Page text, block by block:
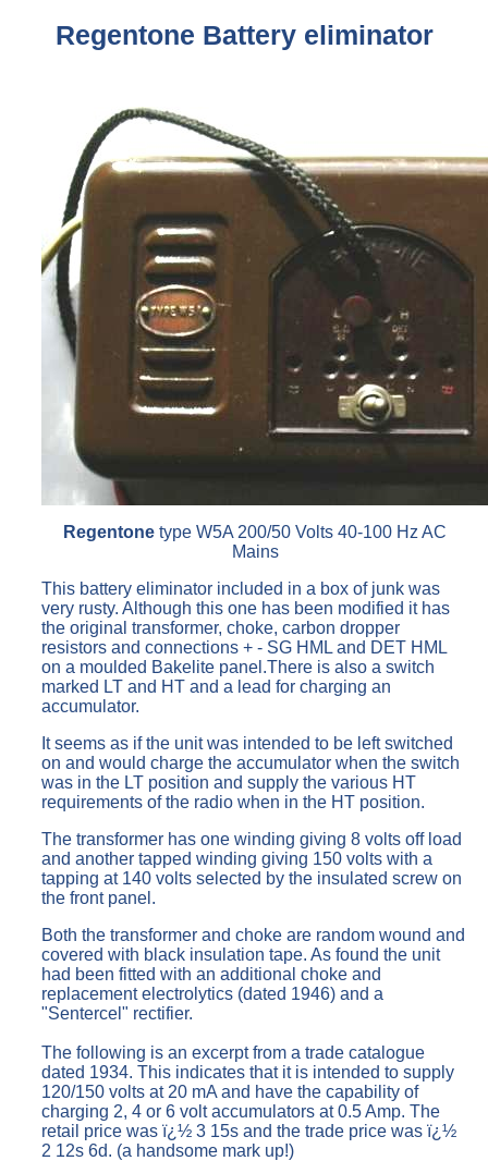
Regentone Battery eliminator
Regentone type W5A 200/50 Volts 40-100 Hz AC
Mains
This battery eliminator included in a box of junk was
very rusty. Although this one has been modified it has
the original transformer, choke, carbon dropper
resistors and connections + - SG HML and DET HML
on a moulded Bakelite panel.There is also a switch
marked LT and HT and a lead for charging an
accumulator.
It seems as if the unit was intended to be left switched
on and would charge the accumulator when the switch
was in the LT position and supply the various HT
requirements of the radio when in the HT position.
The transformer has one winding giving 8 volts off load
and another tapped winding giving 150 volts with a
tapping at 140 volts selected by the insulated screw on
the front panel.
Both the transformer and choke are random wound and
covered with black insulation tape. As found the unit
had been fitted with an additional choke and
replacement electrolytics (dated 1946) and a
"Sentercel" rectifier.
The following is an excerpt from a trade catalogue
dated 1934. This indicates that it is intended to supply
120/150 volts at 20 mA and have the capability of
charging 2, 4 or 6 volt accumulators at 0.5 Amp. The
retail price was ï¿½ 3 15s and the trade price was ï¿½
2 12s 6d. (a handsome mark up!)